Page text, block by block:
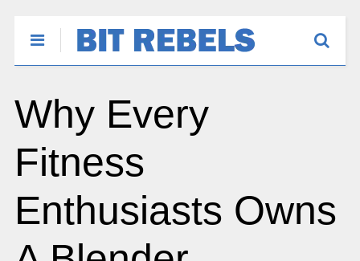
Why Every
Fitness
Enthusiasts Owns